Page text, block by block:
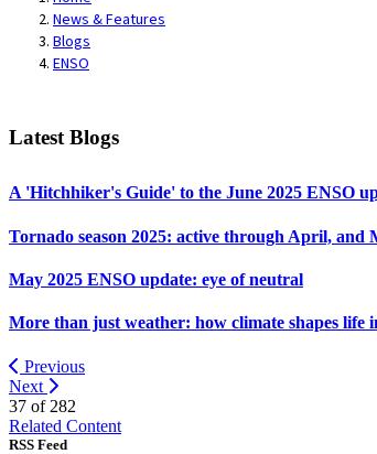
News & Features
Blogs
ENSO
Latest Blogs
A 'Hitchhiker's Guide' to the June 2025 ENSO
Tornado season 2025: active through April, and
May 2025 ENSO update: eye of neutral
More than just weather: how climate shapes life
Previous
Next
37 of 282
Related Content
RSS Feed